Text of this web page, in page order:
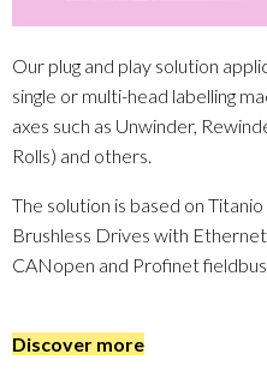
Our plug and play solution
single or multi-head labelling
axes such as Unwinder,
Rolls) and others.
The solution is based on
Brushless Drives with
CANopen and Profinet
Discover more